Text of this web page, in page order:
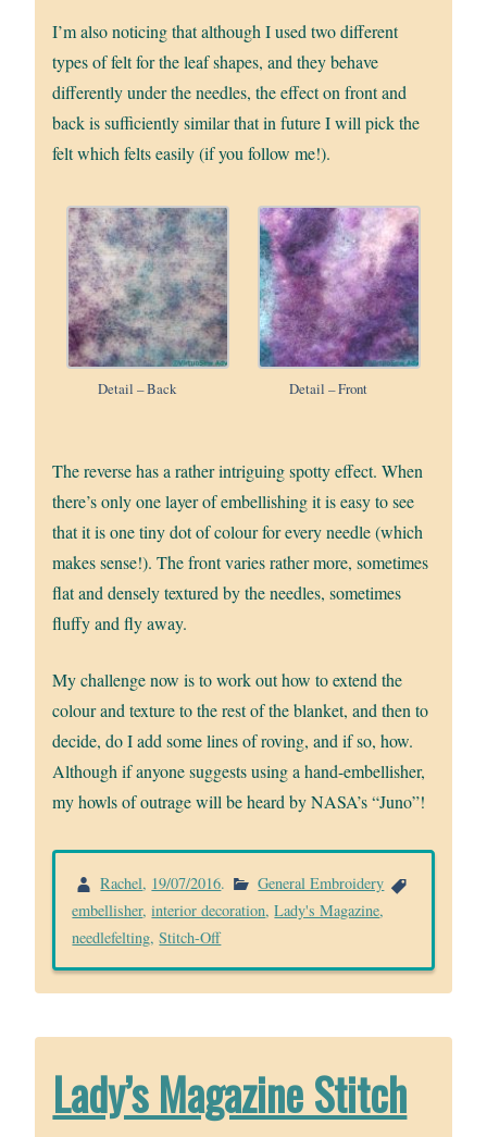
I’m also noticing that although I used two different
types of felt for the leaf shapes, and they behave
differently under the needles, the effect on front and
back is sufficiently similar that in future I will pick the
felt which felts easily (if you follow me!).
Detail – Back Detail – Front
The reverse has a rather intriguing spotty effect. When
there’s only one layer of embellishing it is easy to see
that it is one tiny dot of colour for every needle (which
makes sense!). The front varies rather more, sometimes
flat and densely textured by the needles, sometimes
fluffy and fly away.
My challenge now is to work out how to extend the
colour and texture to the rest of the blanket, and then to
decide, do I add some lines of roving, and if so, how.
Although if anyone suggests using a hand-embellisher,
my howls of outrage will be heard by NASA’s “Juno”!
Rachel, 19/07/2016.
General Embroidery
embellisher,interior decoration,Lady's Magazine,
needlefelting,Stitch-Off
Lady’s Magazine Stitch